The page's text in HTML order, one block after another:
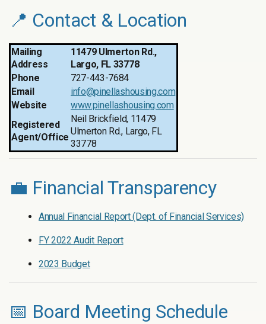
📍 Contact & Location
Mailing
Address
11479 Ulmerton Rd.,
Largo, FL 33778
Phone
727-443-7684
Email
info@pinellashousing.com
Website
www.pinellashousing.com
Registered
Agent/Office
Neil Brickfield, 11479
Ulmerton Rd., Largo, FL
33778
💼 Financial Transparency
Annual Financial Report (Dept. of Financial Services)
FY 2022 Audit Report
2023 Budget
📅 Board Meeting Schedule